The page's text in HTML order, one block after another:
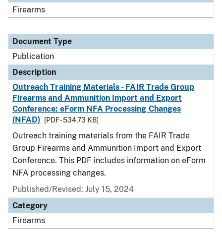
Firearms
Document Type
Publication
Description
Outreach Training Materials - FAIR Trade Group
Firearms and Ammunition Import and Export
Conference: eForm NFA Processing Changes
(NFAD)
[PDF - 534.73 KB]
Outreach training materials from the FAIR Trade
Group Firearms and Ammunition Import and Export
Conference. This PDF includes information on eForm
NFA processing changes.
Published/Revised: July 15, 2024
Category
Firearms